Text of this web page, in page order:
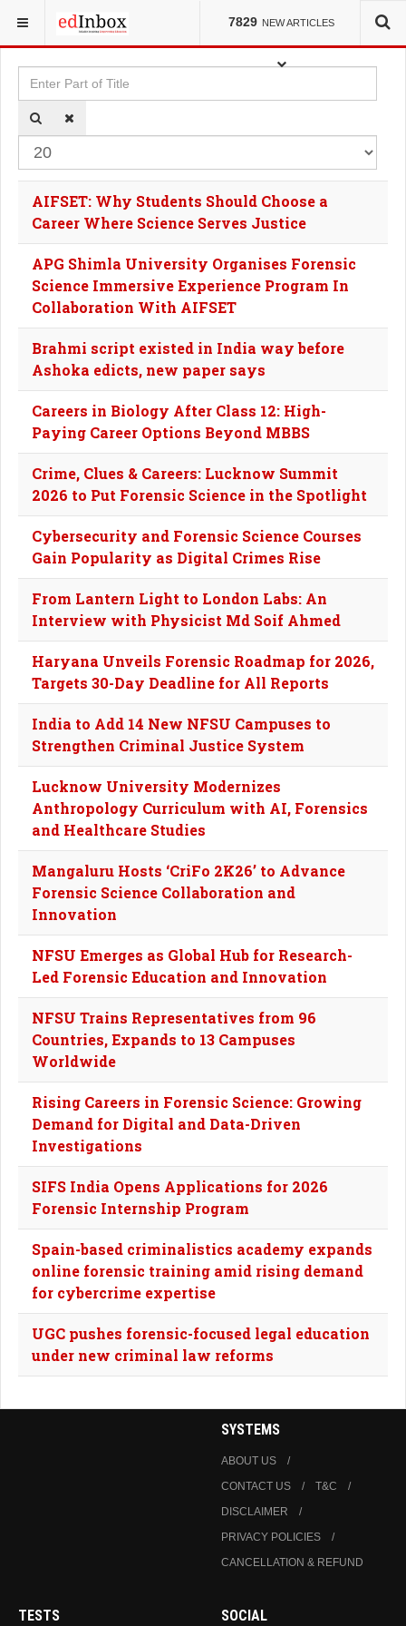
7829 NEW ARTICLES
YOU ARE HERE: TAGS
Enter Part of Title
AIFSET: Why Students Should Choose a
Career Where Science Serves Justice
APG Shimla University Organises Forensic
Science Immersive Experience Program In
Collaboration With AIFSET
Brahmi script existed in India way before
Ashoka edicts, new paper says
Careers in Biology After Class 12: High-
Paying Career Options Beyond MBBS
Crime, Clues & Careers: Lucknow Summit
2026 to Put Forensic Science in the Spotlight
Cybersecurity and Forensic Science Courses
Gain Popularity as Digital Crimes Rise
From Lantern Light to London Labs: An
Interview with Physicist Md Soif Ahmed
Haryana Unveils Forensic Roadmap for 2026,
Targets 30-Day Deadline for All Reports
India to Add 14 New NFSU Campuses to
Strengthen Criminal Justice System
Lucknow University Modernizes
Anthropology Curriculum with AI, Forensics
and Healthcare Studies
Mangaluru Hosts ‘CriFo 2K26’ to Advance
Forensic Science Collaboration and
Innovation
NFSU Emerges as Global Hub for Research-
Led Forensic Education and Innovation
NFSU Trains Representatives from 96
Countries, Expands to 13 Campuses
Worldwide
Rising Careers in Forensic Science: Growing
Demand for Digital and Data-Driven
Investigations
SIFS India Opens Applications for 2026
Forensic Internship Program
Spain-based criminalistics academy expands
online forensic training amid rising demand
for cybercrime expertise
UGC pushes forensic-focused legal education
under new criminal law reforms
SYSTEMS
ABOUT US
CONTACT US
T&C
DISCLAIMER
PRIVACY POLICIES
CANCELLATION & REFUND
TESTS SOCIAL